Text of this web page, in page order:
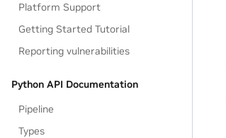
Platform Support
Getting Started Tutorial
Reporting vulnerabilities
Python API Documentation
Pipeline
Types